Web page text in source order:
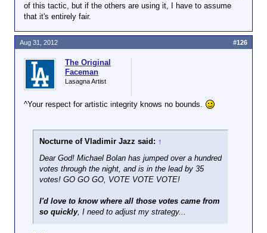
of this tactic, but if the others are using it, I have to assume
that it's entirely fair.
The Original
Faceman
Lasagna Artist
^Your respect for artistic integrity knows no bounds.
Nocturne of Vladimir Jazz said: ↑
Dear God! Michael Bolan has jumped over a hundred
votes through the night, and is in the lead by 35
votes! GO GO GO, VOTE VOTE VOTE!
I'd love to know where all those votes came from
so quickly, I need to adjust my strategy...
Aug 31, 2012 #126